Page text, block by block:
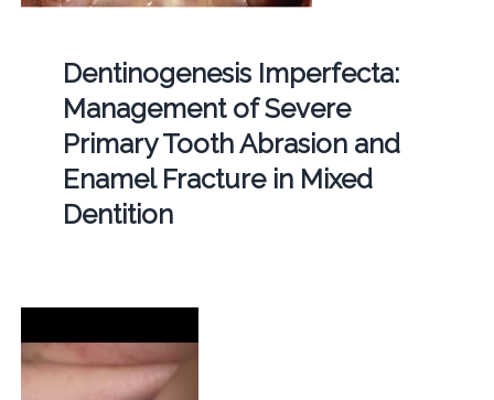
Dentinogenesis Imperfecta:
Management of Severe
Primary Tooth Abrasion and
Enamel Fracture in Mixed
Dentition